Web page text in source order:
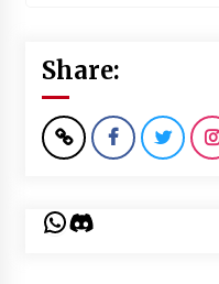
Share:
WhatsApp
Discord